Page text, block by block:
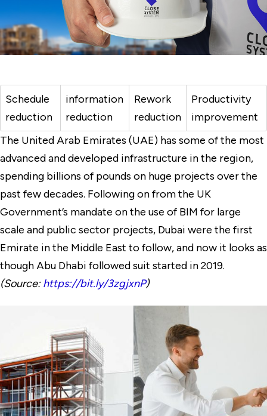
Schedule
reduction
information
reduction
Rework
reduction
Productivity
improvement
The United Arab Emirates (UAE) has some of the most
advanced and developed infrastructure in the region,
spending billions of pounds on huge projects over the
past few decades. Following on from the UK
Government’s mandate on the use of BIM for large
scale and public sector projects, Dubai were the first
Emirate in the Middle East to follow, and now it looks as
though Abu Dhabi followed suit started in 2019.
(Source:https://bit.ly/3zgjxnP)